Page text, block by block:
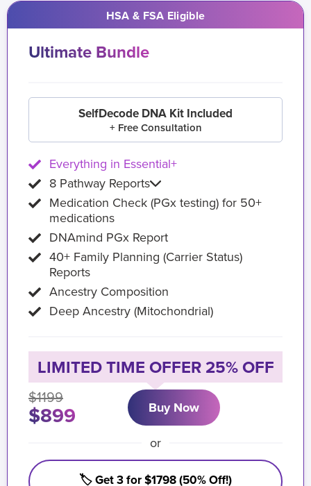
HSA & FSA Eligible
Ultimate Bundle
SelfDecode DNA Kit Included
+ Free Consultation
Everything in Essential+
8 Pathway Reports
Medication Check (PGx testing) for 50+
medications
DNAmind PGx Report
40+ Family Planning (Carrier Status)
Reports
Ancestry Composition
Deep Ancestry (Mitochondrial)
LIMITED TIME OFFER 25% OFF
$1199
$899 Buy Now
or
🏷️ Get 3 for $1798 (50% Off!)